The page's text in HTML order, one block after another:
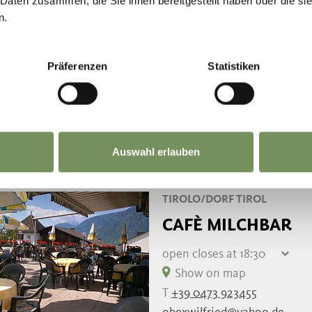
Präferenzen Statistiken
Auswahl erlauben
Thursday
Show on map
+39 349 3929618
READ MORE
TIROLO/DORF TIROL
CAFÈ MILCHBAR
open closes at 18:30
Friday
Saturday
08:00 - 18:30
Show on map
T +39 0473 923455